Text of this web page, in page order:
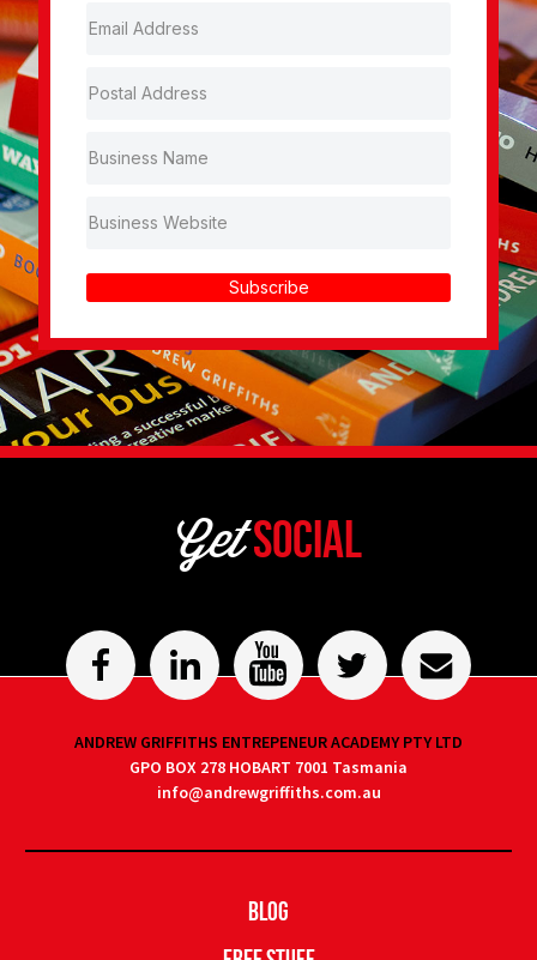
Subscribe
GetSocial
ANDREW GRIFFITHS ENTREPENEUR ACADEMY PTY LTD
GPO BOX 278 HOBART 7001 Tasmania
info@andrewgriffiths.com.au
Blog